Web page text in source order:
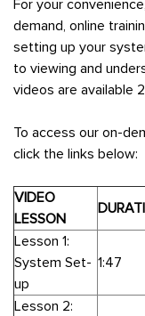
For your
demand, online
setting up your
to viewing and
videos are available
To access our on-
click the links below:
VIDEO
LESSON
Lesson 1:
System Set-
up
1:47
Lesson 2: